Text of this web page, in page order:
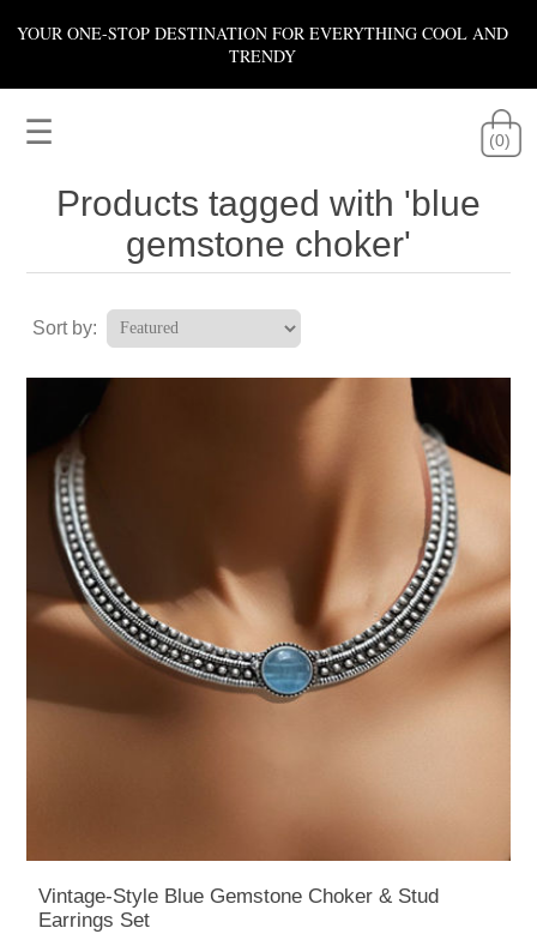
YOUR ONE-STOP DESTINATION FOR EVERYTHING COOL AND
TRENDY
☰ (0)
Products tagged with 'blue
gemstone choker'
Sort by:
Vintage-Style Blue Gemstone Choker & Stud
Earrings Set